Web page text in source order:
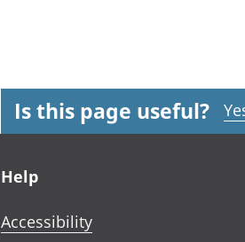
Is this page useful?
Help
Accessibility